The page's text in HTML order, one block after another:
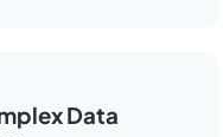
Data